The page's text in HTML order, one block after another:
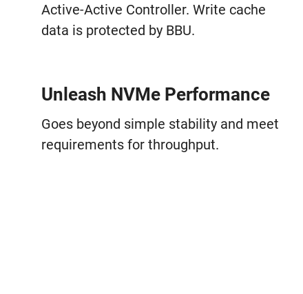
Active-Active Controller. Write cache
data is protected by BBU.
Unleash NVMe Performance
Goes beyond simple stability and meet
requirements for throughput.